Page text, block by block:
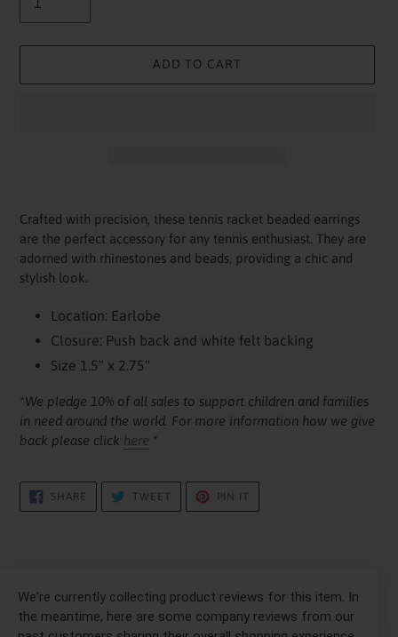
ADD TO CART
product
your
cart
Crafted with precision, these tennis racket beaded earrings
are the perfect accessory for any tennis enthusiast. They are
adorned with rhinestones and beads, providing a chic and
stylish look.
Location: Earlobe
Closure: Push back and white felt backing
Size 1.5" x 2.75"
*We pledge 10% of all sales to support children and families
in need around the world. For more information how we give
back please click here *
SHARE
SHARE
FACEBOOK
TWEET
TWEET
TWITTER
PIN IT
PINTEREST
We're currently collecting product reviews for this item. In
the meantime, here are some company reviews from our